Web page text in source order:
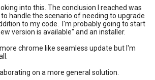
into this. The conclusion I reached was
handle the scenario of needing to upgrade
to my code. I'm probably going to start
version is available" and an installer.
chrome like seamless update but I'm
on a more general solution.